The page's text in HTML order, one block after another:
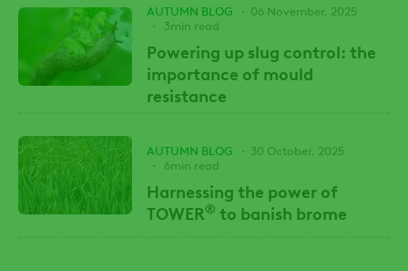
AUTUMN BLOG
06 November, 2025
3min read
Powering up slug control: the
importance of mould
resistance
AUTUMN BLOG
30 October, 2025
6min read
Harnessing the power of
TOWER® to banish brome